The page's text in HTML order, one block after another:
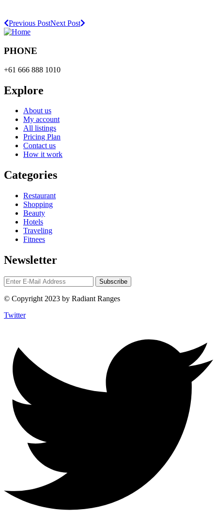
Previous PostNext Post
PHONE
+61 666 888 1010
Explore
About us
My account
All listings
Pricing Plan
Contact us
How it work
Categories
Restaurant
Shopping
Beauty
Hotels
Traveling
Fitnees
Newsletter
© Copyright 2023 by Radiant Ranges
Twitter